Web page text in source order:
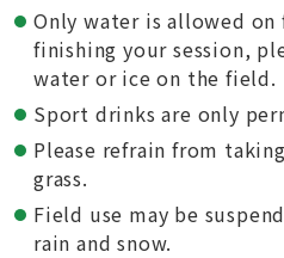
Only water is allowed
finishing your session,
water or ice on the field.
Sport drinks are only
Please refrain from
grass.
Field use may be
rain and snow.